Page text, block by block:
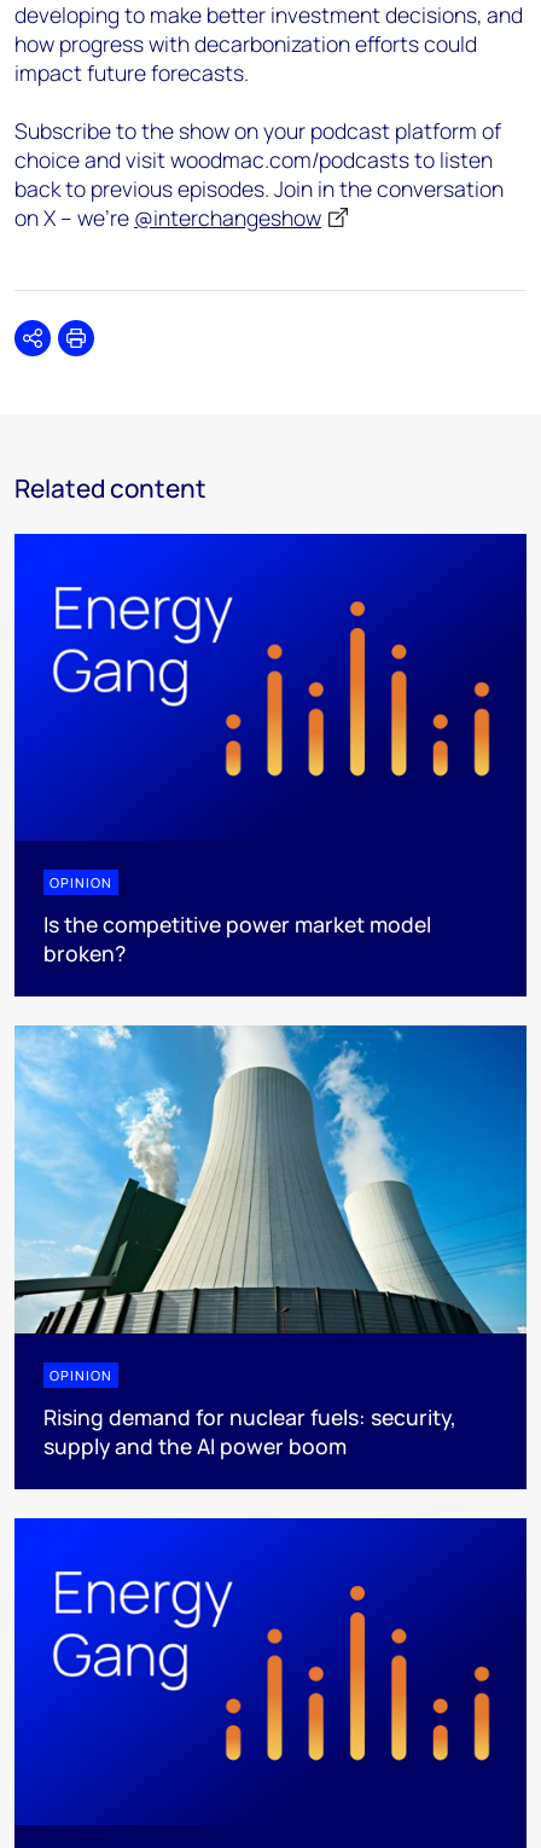
developing to make better investment decisions, and
how progress with decarbonization efforts could
impact future forecasts.
Subscribe to the show on your podcast platform of
choice and visit woodmac.com/podcasts to listen
back to previous episodes. Join in the conversation
on X – we’re @interchangeshow
SharePrint
Related content
OPINION
Is the competitive power market model
broken?
OPINION
Rising demand for nuclear fuels: security,
supply and the AI power boom